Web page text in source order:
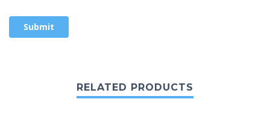
RELATED PRODUCTS